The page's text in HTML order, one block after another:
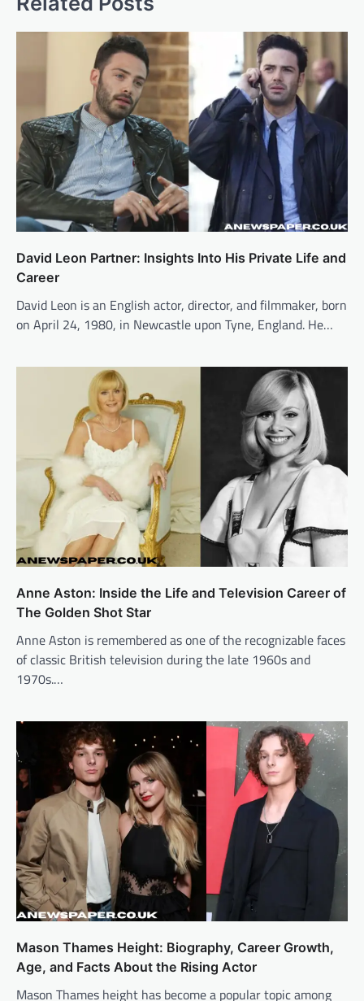
David Leon Partner: Insights Into His Private Life and
Career
David Leon is an English actor, director, and filmmaker, born
on April 24, 1980, in Newcastle upon Tyne, England. He…
Anne Aston: Inside the Life and Television Career of
The Golden Shot Star
Anne Aston is remembered as one of the recognizable faces
of classic British television during the late 1960s and
1970s.…
Mason Thames Height: Biography, Career Growth,
Age, and Facts About the Rising Actor
Mason Thames height has become a popular topic among